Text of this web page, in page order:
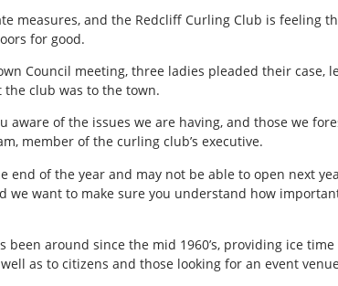
measures, and the Redcliff Curling Club is feeling
for good.
Council meeting, three ladies pleaded their case,
club was to the town.
aware of the issues we are having, and those we
member of the curling club’s executive.
end of the year and may not be able to open next
we want to make sure you understand how
been around since the mid 1960’s, providing ice
well as to citizens and those looking for an event